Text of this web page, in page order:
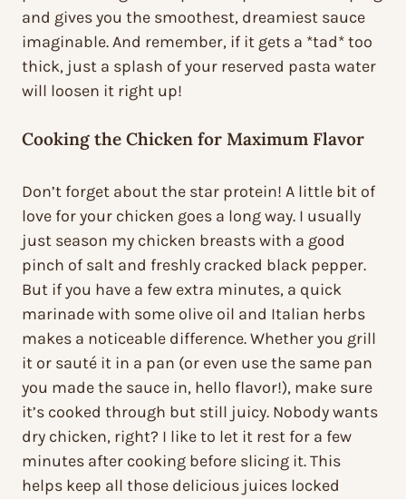
and gives you the smoothest, dreamiest sauce
imaginable. And remember, if it gets a *tad* too
thick, just a splash of your reserved pasta water
will loosen it right up!
Cooking the Chicken for Maximum Flavor
Don’t forget about the star protein! A little bit of
love for your chicken goes a long way. I usually
just season my chicken breasts with a good
pinch of salt and freshly cracked black pepper.
But if you have a few extra minutes, a quick
marinade with some olive oil and Italian herbs
makes a noticeable difference. Whether you grill
it or sauté it in a pan (or even use the same pan
you made the sauce in, hello flavor!), make sure
it’s cooked through but still juicy. Nobody wants
dry chicken, right? I like to let it rest for a few
minutes after cooking before slicing it. This
helps keep all those delicious juices locked